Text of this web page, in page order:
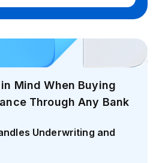
Mind When Buying
Through Any Bank
Underwriting and